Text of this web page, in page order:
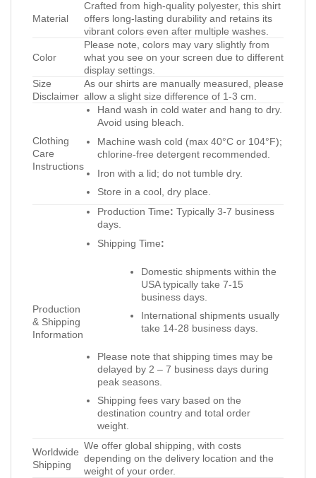
Material
Crafted from high-quality polyester, this shirt
offers long-lasting durability and retains its
vibrant colors even after multiple washes.
Color
Please note, colors may vary slightly from
what you see on your screen due to different
display settings.
Size
Disclaimer
As our shirts are manually measured, please
allow a slight size difference of 1-3 cm.
Clothing
Care
Instructions
Hand wash in cold water and hang to dry.
Avoid using bleach.
Machine wash cold (max 40°C or 104°F);
chlorine-free detergent recommended.
Iron with a lid; do not tumble dry.
Store in a cool, dry place.
Production
& Shipping
Information
Production Time: Typically 3-7 business
days.
Shipping Time:
Domestic shipments within the
USA typically take 7-15
business days.
International shipments usually
take 14-28 business days.
Please note that shipping times may be
delayed by 2 – 7 business days during
peak seasons.
Shipping fees vary based on the
destination country and total order
weight.
Worldwide
Shipping
We offer global shipping, with costs
depending on the delivery location and the
weight of your order.